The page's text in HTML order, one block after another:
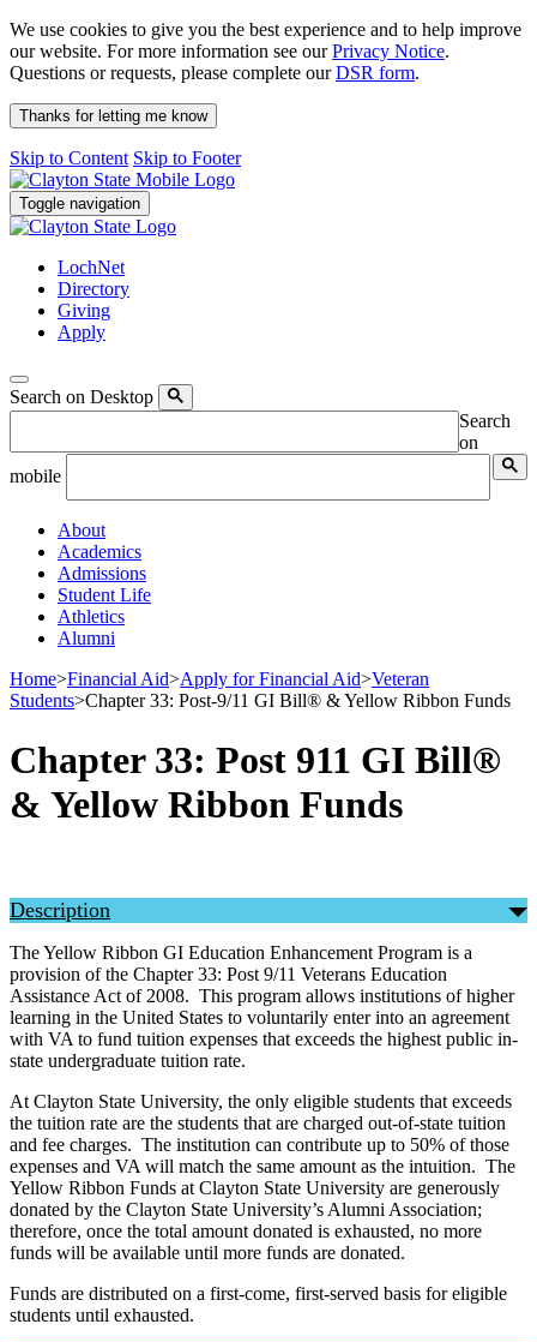
We use cookies to give you the best experience and to help improve
our website. For more information see ourPrivacy Notice.
Questions or requests, please complete ourDSR form.
Thanks for letting me know
Skip to Content Skip to Footer
Toggle navigation
LochNet
Directory
Giving
Apply
Search on Desktop
Search
on
mobile
About
Academics
Admissions
Student Life
Athletics
Alumni
Home>Financial Aid>Apply for Financial Aid>Veteran
Students>Chapter 33: Post-9/11 GI Bill® & Yellow Ribbon Funds
Chapter 33: Post 911 GI Bill®
& Yellow Ribbon Funds
Description
The Yellow Ribbon GI Education Enhancement Program is a
provision of the Chapter 33: Post 9/11 Veterans Education
Assistance Act of 2008. This program allows institutions of higher
learning in the United States to voluntarily enter into an agreement
with VA to fund tuition expenses that exceeds the highest public in-
state undergraduate tuition rate.
At Clayton State University, the only eligible students that exceeds
the tuition rate are the students that are charged out-of-state tuition
and fee charges. The institution can contribute up to 50% of those
expenses and VA will match the same amount as the intuition. The
Yellow Ribbon Funds at Clayton State University are generously
donated by the Clayton State University’s Alumni Association;
therefore, once the total amount donated is exhausted, no more
funds will be available until more funds are donated.
Funds are distributed on a first-come, first-served basis for eligible
students until exhausted.